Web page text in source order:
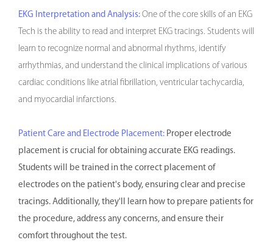
EKG Interpretation and Analysis: One of the core skills of an EKG
Tech is the ability to read and interpret EKG tracings. Students will
learn to recognize normal and abnormal rhythms, identify
arrhythmias, and understand the clinical implications of various
cardiac conditions like atrial fibrillation, ventricular tachycardia,
and myocardial infarctions.
Patient Care and Electrode Placement: Proper electrode
placement is crucial for obtaining accurate EKG readings.
Students will be trained in the correct placement of
electrodes on the patient's body, ensuring clear and precise
tracings. Additionally, they'll learn how to prepare patients for
the procedure, address any concerns, and ensure their
comfort throughout the test.